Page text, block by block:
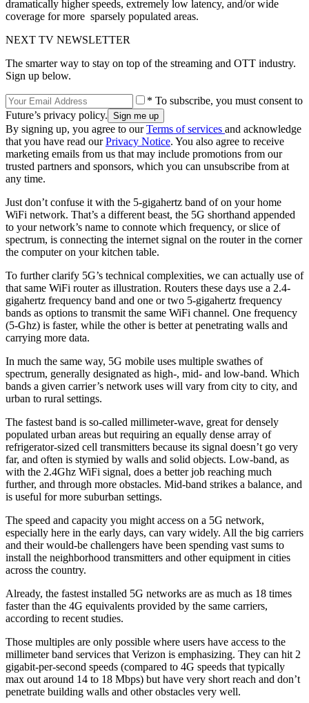
dramatically higher speeds, extremely low latency, and/or wide
coverage for more sparsely populated areas.
NEXT TV NEWSLETTER
The smarter way to stay on top of the streaming and OTT industry.
Sign up below.
* To subscribe, you must consent to
Future’s privacy policy.
By signing up, you agree to ourTerms of services and acknowledge
that you have read ourPrivacy Notice. You also agree to receive
marketing emails from us that may include promotions from our
trusted partners and sponsors, which you can unsubscribe from at
any time.
Just don’t confuse it with the 5-gigahertz band of on your home
WiFi network. That’s a different beast, the 5G shorthand appended
to your network’s name to connote which frequency, or slice of
spectrum, is connecting the internet signal on the router in the corner
the computer on your kitchen table.
To further clarify 5G’s technical complexities, we can actually use of
that same WiFi router as illustration. Routers these days use a 2.4-
gigahertz frequency band and one or two 5-gigahertz frequency
bands as options to transmit the same WiFi channel. One frequency
(5-Ghz) is faster, while the other is better at penetrating walls and
carrying more data.
In much the same way, 5G mobile uses multiple swathes of
spectrum, generally designated as high-, mid- and low-band. Which
bands a given carrier’s network uses will vary from city to city, and
urban to rural settings.
The fastest band is so-called millimeter-wave, great for densely
populated urban areas but requiring an equally dense array of
refrigerator-sized cell transmitters because its signal doesn’t go very
far, and often is stymied by walls and solid objects. Low-band, as
with the 2.4Ghz WiFi signal, does a better job reaching much
further, and through more obstacles. Mid-band strikes a balance, and
is useful for more suburban settings.
The speed and capacity you might access on a 5G network,
especially here in the early days, can vary widely. All the big carriers
and their would-be challengers have been spending vast sums to
install the neighborhood transmitters and other equipment in cities
across the country.
Already, the fastest installed 5G networks are as much as 18 times
faster than the 4G equivalents provided by the same carriers,
according to recent studies.
Those multiples are only possible where users have access to the
millimeter band services that Verizon is emphasizing. They can hit 2
gigabit-per-second speeds (compared to 4G speeds that typically
max out around 14 to 18 Mbps) but have very short reach and don’t
penetrate building walls and other obstacles very well.